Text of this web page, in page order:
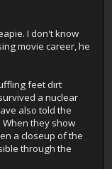
I don't know
movie career, he
feet dirt
a nuclear
also told the
they show
a closeup of the
through the